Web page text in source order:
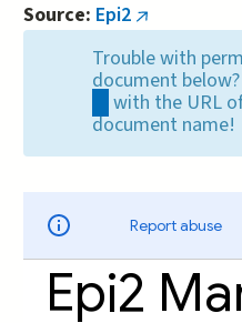
Source: Epi2 (link
is
external)
Trouble with
document
(link
sends
with the URL
document name!